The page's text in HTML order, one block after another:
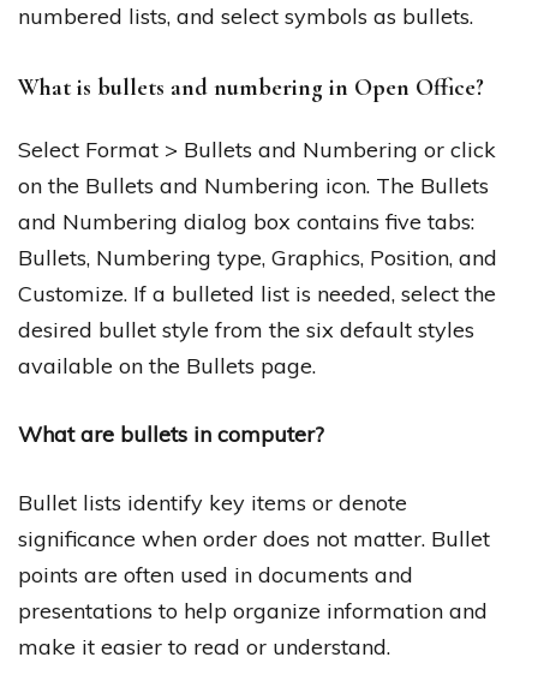
numbered lists, and select symbols as bullets.
What is bullets and numbering in Open Office?
Select Format > Bullets and Numbering or click
on the Bullets and Numbering icon. The Bullets
and Numbering dialog box contains five tabs:
Bullets, Numbering type, Graphics, Position, and
Customize. If a bulleted list is needed, select the
desired bullet style from the six default styles
available on the Bullets page.
What are bullets in computer?
Bullet lists identify key items or denote
significance when order does not matter. Bullet
points are often used in documents and
presentations to help organize information and
make it easier to read or understand.